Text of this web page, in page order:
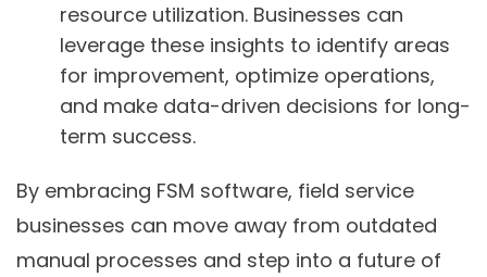
resource utilization. Businesses can
leverage these insights to identify areas
for improvement, optimize operations,
and make data-driven decisions for long-
term success.
By embracing FSM software, field service
businesses can move away from outdated
manual processes and step into a future of